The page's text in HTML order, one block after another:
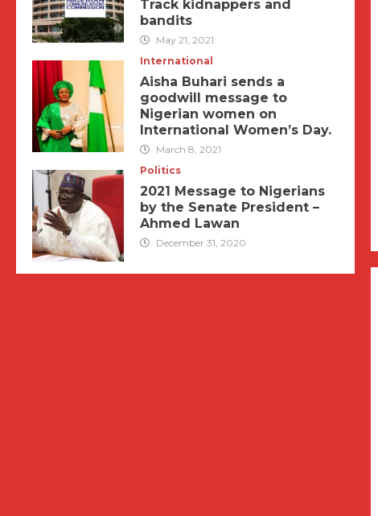
Track kidnappers and
bandits
May 21, 2021
International
Aisha Buhari sends a
goodwill message to
Nigerian women on
International Women’s Day.
March 8, 2021
Politics
2021 Message to Nigerians
by the Senate President –
Ahmed Lawan
December 31, 2020